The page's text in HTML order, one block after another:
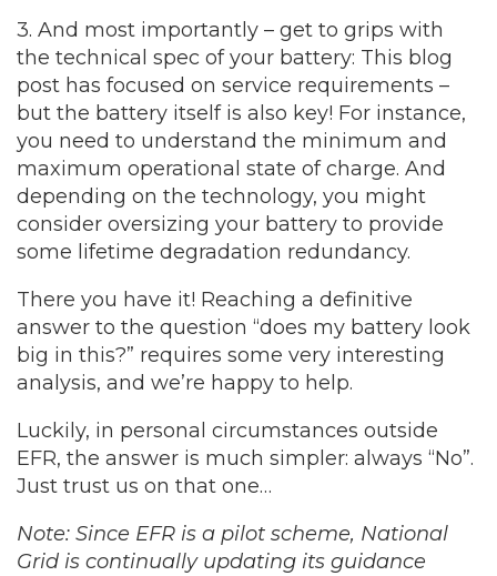
3. And most importantly – get to grips with
the technical spec of your battery: This blog
post has focused on service requirements –
but the battery itself is also key! For instance,
you need to understand the minimum and
maximum operational state of charge. And
depending on the technology, you might
consider oversizing your battery to provide
some lifetime degradation redundancy.
There you have it! Reaching a definitive
answer to the question “does my battery look
big in this?” requires some very interesting
analysis, and we’re happy to help.
Luckily, in personal circumstances outside
EFR, the answer is much simpler: always “No”.
Just trust us on that one…
Note: Since EFR is a pilot scheme, National
Grid is continually updating its guidance